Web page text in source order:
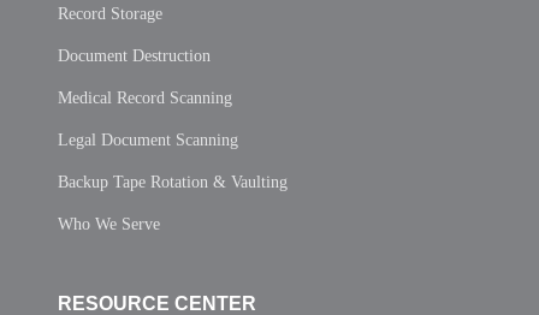
Record Storage
Document Destruction
Medical Record Scanning
Legal Document Scanning
Backup Tape Rotation & Vaulting
Who We Serve
RESOURCE CENTER